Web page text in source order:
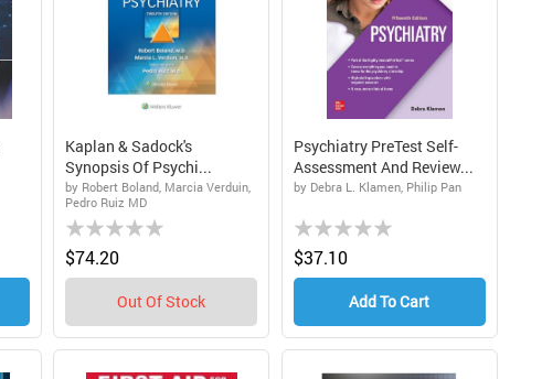
Kaplan & Sadock's
Synopsis Of Psychi...
by Robert Boland, Marcia Verduin,
Pedro Ruiz MD
Rating:
0%
$74.20
Out Of Stock
Psychiatry PreTest Self-
Assessment And Review...
by Debra L. Klamen, Philip Pan
Rating:
0%
$37.10
Add To Cart